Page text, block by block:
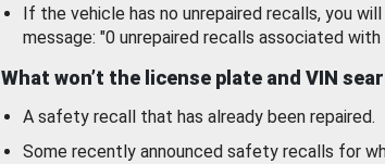
If the vehicle has no unrepaired recalls, you
message: "0 unrepaired recalls associated with
What won’t the license plate and VIN
A safety recall that has already been repaired.
Some recently announced safety recalls for